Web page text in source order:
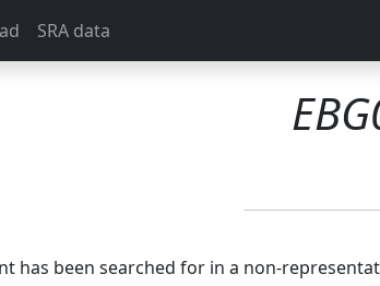
SRA data
has been searched for in a non-